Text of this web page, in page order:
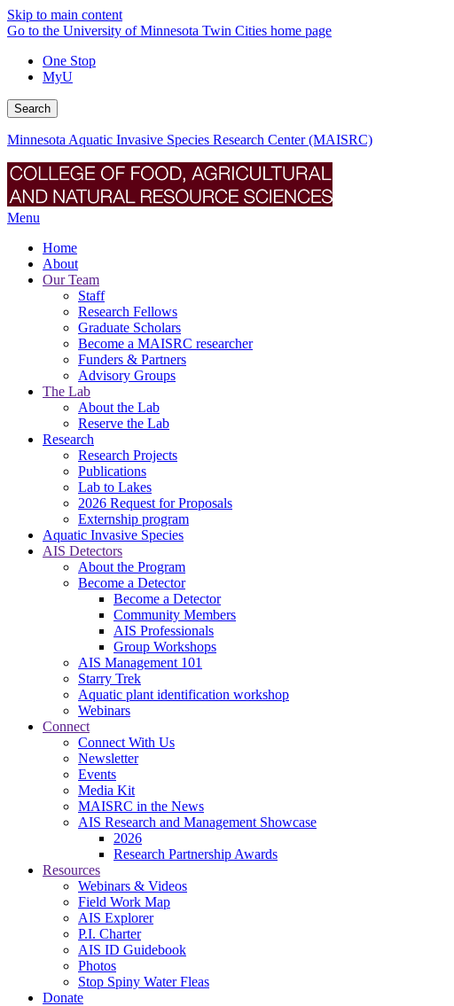
Skip to main content
Go to the University of Minnesota Twin Cities home page
One Stop
MyU
Search
Minnesota Aquatic Invasive Species Research Center (MAISRC)
Menu
Home
About
Our Team
Staff
Research Fellows
Graduate Scholars
Become a MAISRC researcher
Funders & Partners
Advisory Groups
The Lab
About the Lab
Reserve the Lab
Research
Research Projects
Publications
Lab to Lakes
2026 Request for Proposals
Externship program
Aquatic Invasive Species
AIS Detectors
About the Program
Become a Detector
Become a Detector
Community Members
AIS Professionals
Group Workshops
AIS Management 101
Starry Trek
Aquatic plant identification workshop
Webinars
Connect
Connect With Us
Newsletter
Events
Media Kit
MAISRC in the News
AIS Research and Management Showcase
2026
Research Partnership Awards
Resources
Webinars & Videos
Field Work Map
AIS Explorer
P.I. Charter
AIS ID Guidebook
Photos
Stop Spiny Water Fleas
Donate